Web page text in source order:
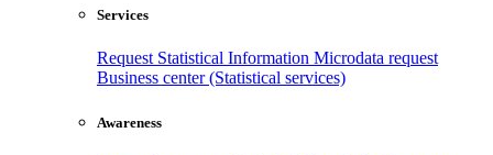
Services
Request Statistical Information Microdata request
Business center (Statistical services)
Awareness